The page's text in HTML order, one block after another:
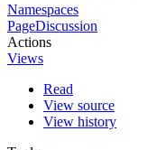
Namespaces
PageDiscussion
Actions
Views
Read
View source
View history